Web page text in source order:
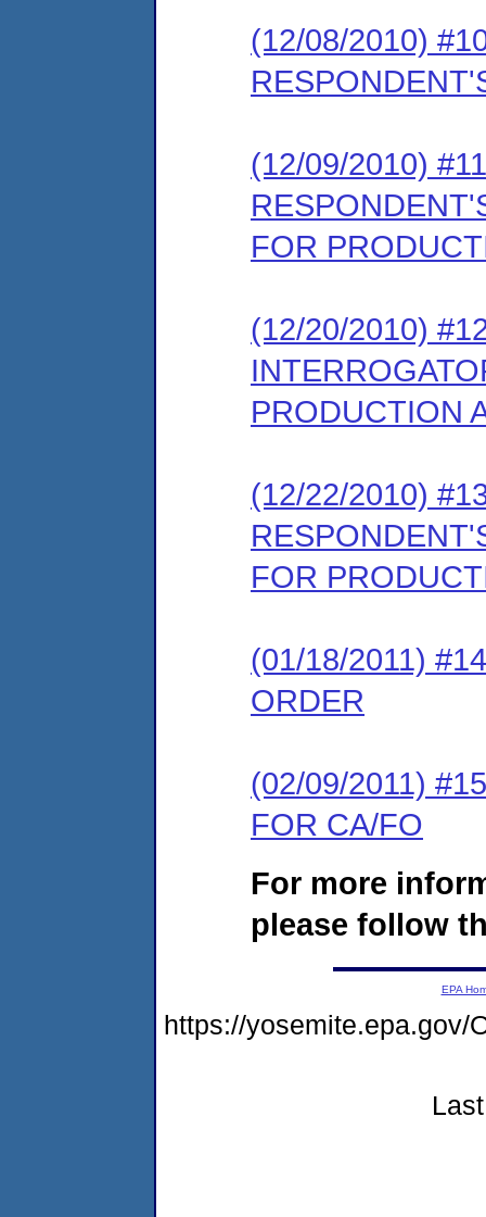
(12/08/2010)
(12/09/2010)
FOR
(12/20/2010)
PRODUCTION
(12/22/2010)
FOR
(01/18/2011)
ORDER
(02/09/2011)
FOR CA/FO
For more
please follow
EPA
https://yosemite.epa.gov/